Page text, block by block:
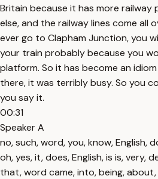
Britain because it has more
else, and the railway lines come all
ever go to Clapham Junction, you
your train probably because you
platform. So it has become an
there, it was terribly busy. So you
you say it.
00:31
Speaker A
no, such, word, you, know, English,
oh, yes, it, does, English, is is, very,
that, word came, into, being, about,